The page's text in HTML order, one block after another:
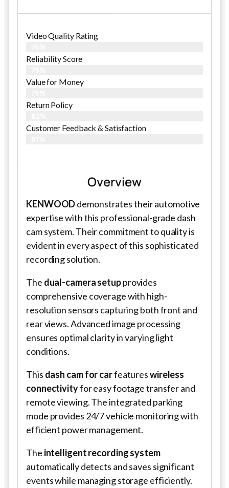
Video Quality Rating
Reliability Score
Value for Money
Return Policy
Customer Feedback & Satisfaction
Overview
KENWOODdemonstrates their automotive
expertise with this professional-grade dash
cam system. Their commitment to quality is
evident in every aspect of this sophisticated
recording solution.
The dual-camera setupprovides
comprehensive coverage with high-
resolution sensors capturing both front and
rear views. Advanced image processing
ensures optimal clarity in varying light
conditions.
This dash cam for carfeatureswireless
connectivityfor easy footage transfer and
remote viewing. The integrated parking
mode provides 24/7 vehicle monitoring with
efficient power management.
The intelligent recording system
automatically detects and saves significant
events while managing storage efficiently.